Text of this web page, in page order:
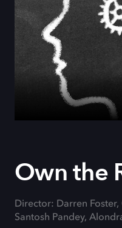
Own the
Director: Darren Foster,
Santosh Pandey,